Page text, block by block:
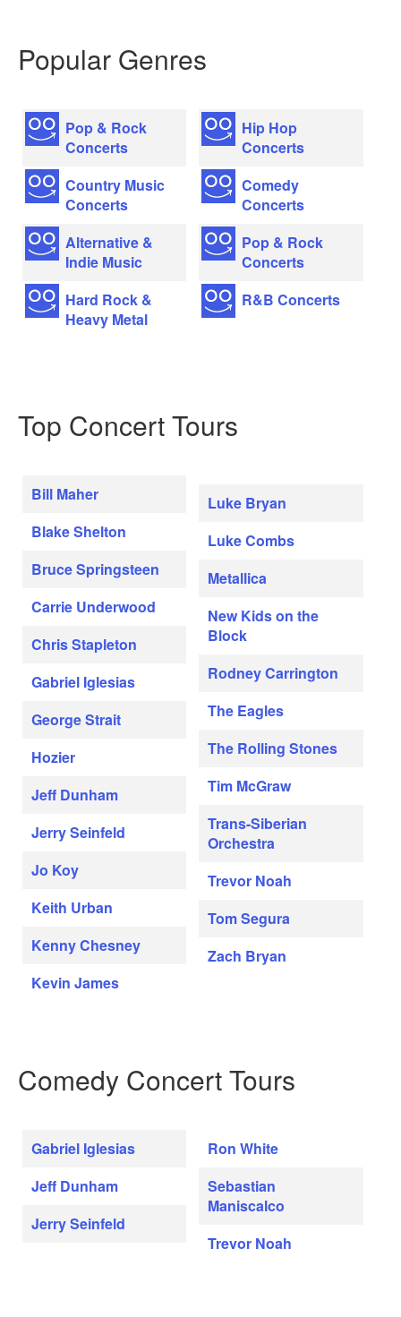
Popular Genres
Pop & Rock
Concerts
Country Music
Concerts
Alternative &
Indie Music
Hard Rock &
Heavy Metal
Hip Hop
Concerts
Comedy
Concerts
Pop & Rock
Concerts
R&B Concerts
Top Concert Tours
Bill Maher
Blake Shelton
Bruce Springsteen
Carrie Underwood
Chris Stapleton
Gabriel Iglesias
George Strait
Hozier
Jeff Dunham
Jerry Seinfeld
Jo Koy
Keith Urban
Kenny Chesney
Kevin James
Luke Bryan
Luke Combs
Metallica
New Kids on the
Block
Rodney Carrington
The Eagles
The Rolling Stones
Tim McGraw
Trans-Siberian
Orchestra
Trevor Noah
Tom Segura
Zach Bryan
Comedy Concert Tours
Gabriel Iglesias
Jeff Dunham
Jerry Seinfeld
Ron White
Sebastian
Maniscalco
Trevor Noah